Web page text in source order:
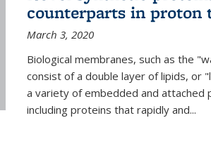
counterparts in proton
March 3, 2020
Biological membranes, such as the
consist of a double layer of lipids, or
a variety of embedded and attached
including proteins that rapidly and...